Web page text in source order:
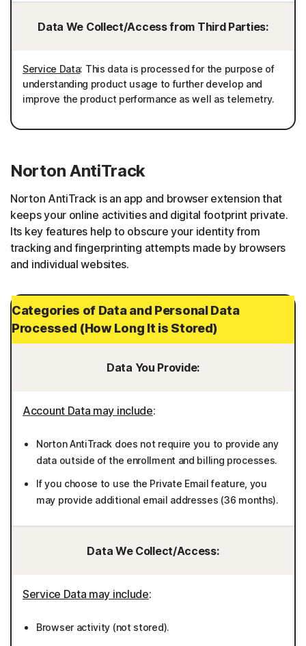
Data We Collect/Access from Third Parties:
Service Data: This data is processed for the purpose of
understanding product usage to further develop and
improve the product performance as well as telemetry.
Norton AntiTrack
Norton AntiTrack is an app and browser extension that
keeps your online activities and digital footprint private.
Its key features help to obscure your identity from
tracking and fingerprinting attempts made by browsers
and individual websites.
Categories of Data and Personal Data
Processed (How Long It is Stored)
Data You Provide:
Account Data may include:
Norton AntiTrack does not require you to provide any
data outside of the enrollment and billing processes.
If you choose to use the Private Email feature, you
may provide additional email addresses (36 months).
Data We Collect/Access:
Service Data may include:
Browser activity (not stored).